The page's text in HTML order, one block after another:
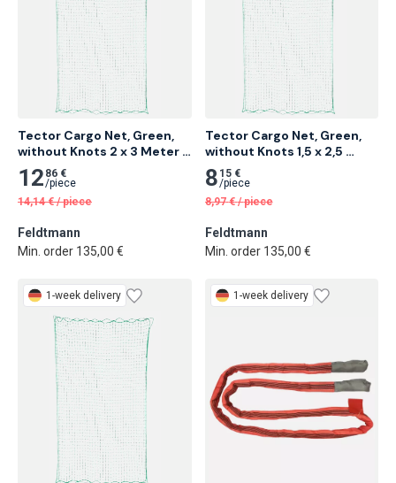
Tector Cargo Net, Green,
without Knots 2 x 3 Meter
20 pcs
12 86 €
/piece
14,14 € /piece
Feldtmann
Min. order 135,00 €
Tector Cargo Net, Green,
without Knots 1,5 x 2,5
Meter 25 pcs
8 15 €
/piece
8,97 € /piece
Feldtmann
Min. order 135,00 €
1-week delivery 1-week delivery